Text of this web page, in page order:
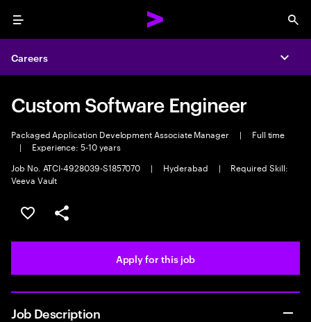
Menu
Careers
Custom Software Engineer
Packaged Application Development Associate Manager |
Full time
|
Experience: 5-10 years
Job No. ATCI-4928039-S1857070
| Hyderabad |
Required Skill:
Veeva Vault
Save this job
Share this job
Apply for this job
Job Description